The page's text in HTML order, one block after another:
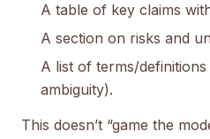
A table of key claims
A section on risks and
A list of terms/
ambiguity).
This doesn’t “game the